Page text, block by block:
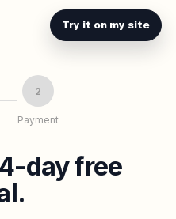
Try it on my site
2
Payment
day free